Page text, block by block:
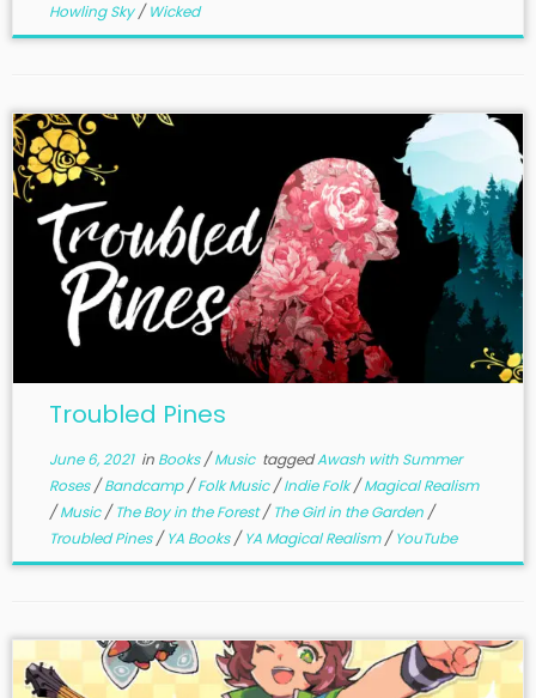
Howling Sky/Wicked
Troubled Pines
June 6, 2021in Books/Music taggedAwash with Summer
Roses/Bandcamp/Folk Music/Indie Folk/Magical Realism
/Music/The Boy in the Forest/The Girl in the Garden /
Troubled Pines/YA Books/YA Magical Realism/YouTube